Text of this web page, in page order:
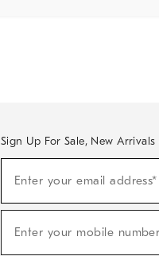
Sign Up For Sale, New
Sale,
Arrivals
Enter your email address*
Enter your mobile